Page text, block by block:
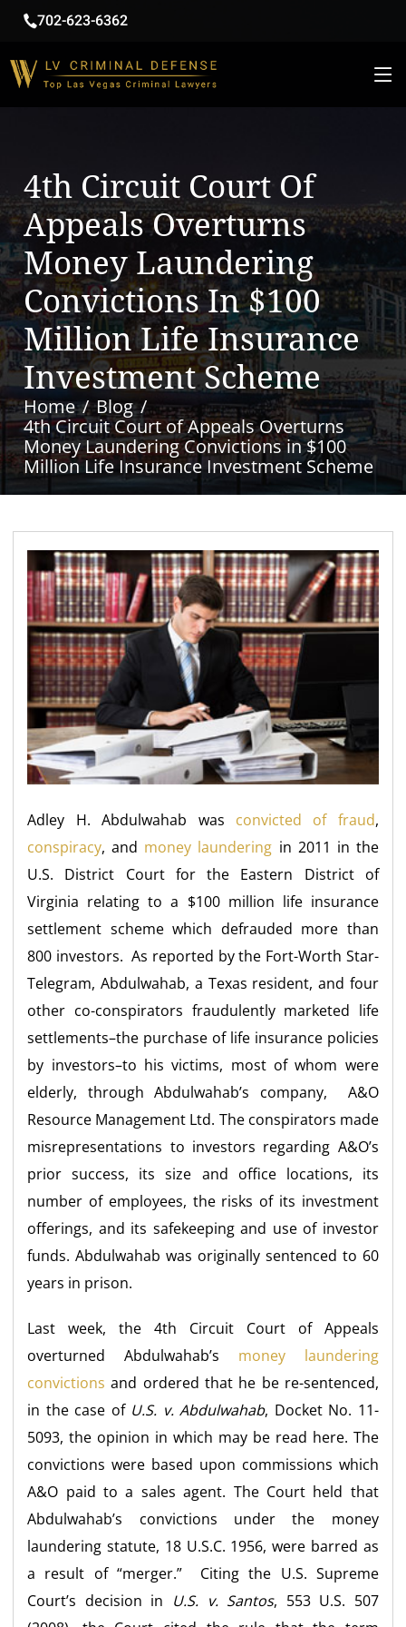
702-623-6362
4th Circuit Court Of
Appeals Overturns
Money Laundering
Convictions In $100
Million Life Insurance
Investment Scheme
Home
Blog
4th Circuit Court of Appeals Overturns
Money Laundering Convictions in $100
Million Life Insurance Investment Scheme
Adley H. Abdulwahab was convicted of fraud,
conspiracy, and money laundering in 2011 in the
U.S. District Court for the Eastern District of
Virginia relating to a $100 million life insurance
settlement scheme which defrauded more than
800 investors. As reported by the Fort-Worth Star-
Telegram, Abdulwahab, a Texas resident, and four
other co-conspirators fraudulently marketed life
settlements–the purchase of life insurance policies
by investors–to his victims, most of whom were
elderly, through Abdulwahab’s company, A&O
Resource Management Ltd. The conspirators made
misrepresentations to investors regarding A&O’s
prior success, its size and office locations, its
number of employees, the risks of its investment
offerings, and its safekeeping and use of investor
funds. Abdulwahab was originally sentenced to 60
years in prison.
Last week, the 4th Circuit Court of Appeals
overturned Abdulwahab’s money laundering
convictionsand ordered that he be re-sentenced,
in the case of U.S. v. Abdulwahab, Docket No. 11-
5093, the opinion in which may be read here. The
convictions were based upon commissions which
A&O paid to a sales agent. The Court held that
Abdulwahab’s convictions under the money
laundering statute, 18 U.S.C. 1956, were barred as
a result of “merger.” Citing the U.S. Supreme
Court’s decision in U.S. v. Santos, 553 U.S. 507